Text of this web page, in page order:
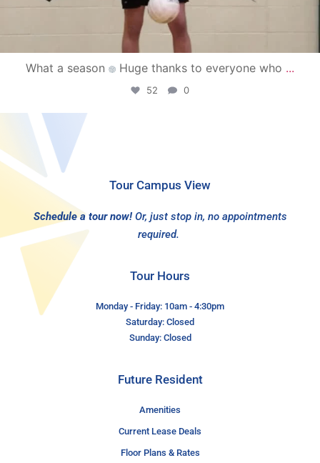
What a season Huge thanks to everyone who ...
52 0
Tour Campus View
Schedule a tour now! Or, just stop in, no appointments
required.
Tour Hours
Monday - Friday: 10am - 4:30pm
Saturday: Closed
Sunday: Closed
Future Resident
Amenities
Current Lease Deals
Floor Plans & Rates